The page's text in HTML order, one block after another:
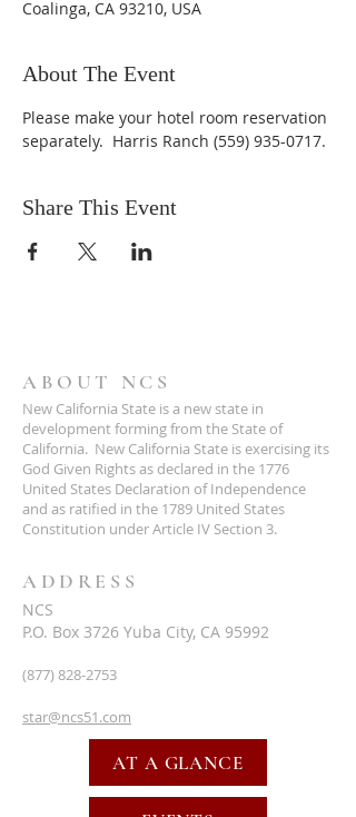
Coalinga, CA 93210, USA
About The Event
Please make your hotel room reservation
separately.  Harris Ranch (559) 935-0717.
Share This Event
ABOUT NCS
New California State is a new state in
development forming from the State of
California. New California State is exercising its
God Given Rights as declared in the 1776
United States Declaration of Independence
and as ratified in the 1789 United States
Constitution under Article IV Section 3.
ADDRESS
NCS
P.O. Box 3726 Yuba City, CA 95992
(877) 828-2753
star@ncs51.com
AT A GLANCE